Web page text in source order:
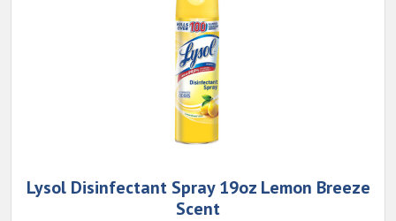
Lysol Disinfectant Spray 19oz Lemon Breeze
Scent